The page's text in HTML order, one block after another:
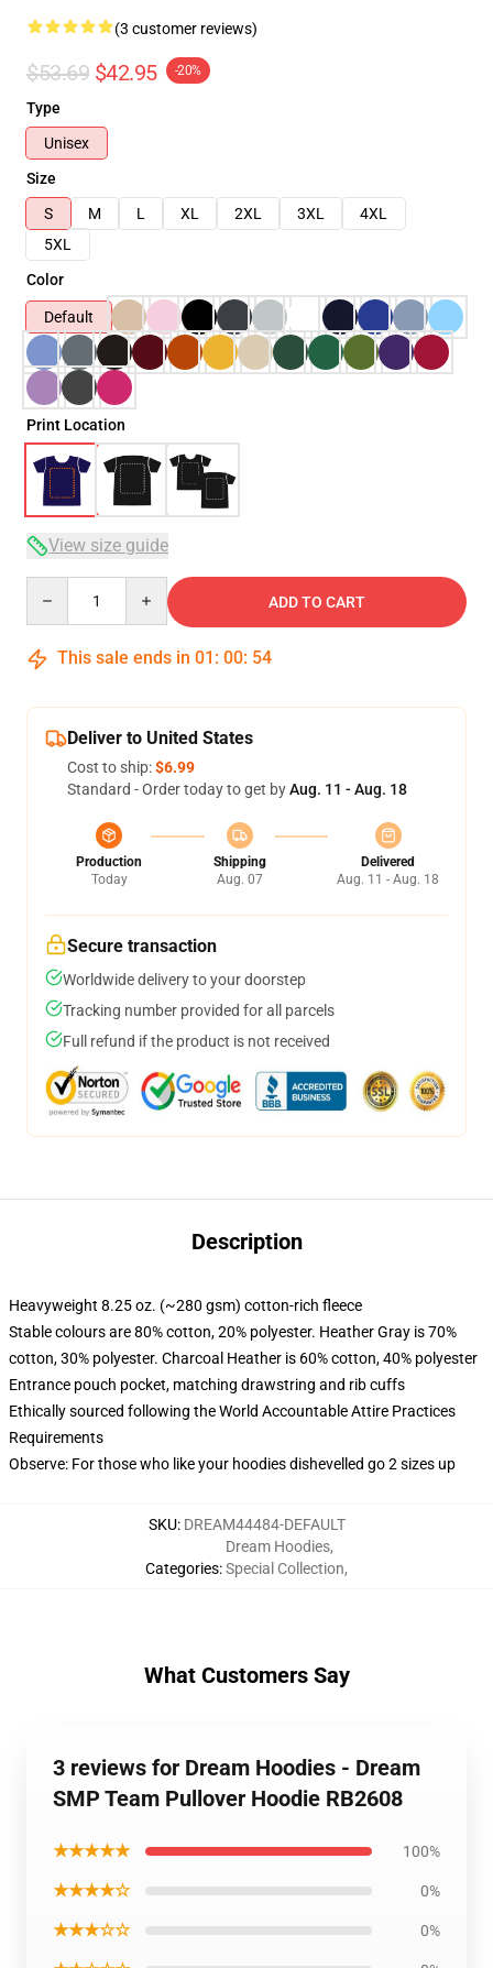
(3 customer reviews)
$53.69 $42.95 -20%
Type
Unisex
Size
S
M L XL 2XL 3XL
4XL
5XL
Color
Default
Print Location
View size guide
ADD TO CART
This sale ends in 01 : 00: 53
Deliver to United States
Cost to ship:$6.99
Standard - Order today to get byAug. 11 - Aug. 18
Production
Today
Shipping
Aug. 07
Delivered
Aug. 11 - Aug. 18
Secure transaction
Worldwide delivery to your doorstep
Tracking number provided for all parcels
Full refund if the product is not received
Description
Heavyweight 8.25 oz. (~280 gsm) cotton-rich fleece
Stable colours are 80% cotton, 20% polyester. Heather Gray is 70%
cotton, 30% polyester. Charcoal Heather is 60% cotton, 40% polyester
Entrance pouch pocket, matching drawstring and rib cuffs
Ethically sourced following the World Accountable Attire Practices
Requirements
Observe: For those who like your hoodies dishevelled go 2 sizes up
SKU: DREAM44484-DEFAULT
Categories:
Dream Hoodies,
Special Collection,
What Customers Say
3 reviews for Dream Hoodies - Dream
SMP Team Pullover Hoodie RB2608
★★★★★ 100%
★★★★☆ 0%
★★★☆☆ 0%